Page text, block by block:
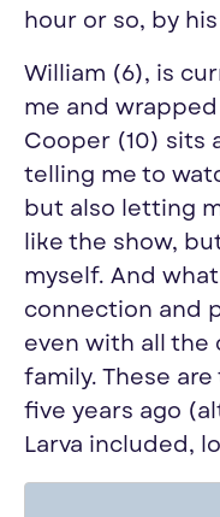
hour or so, by
William (6), is
me and
Cooper (10) sits
telling me to
but also letting
like the show,
myself. And
connection and
even with all the
family. These
five years ago
Larva included,